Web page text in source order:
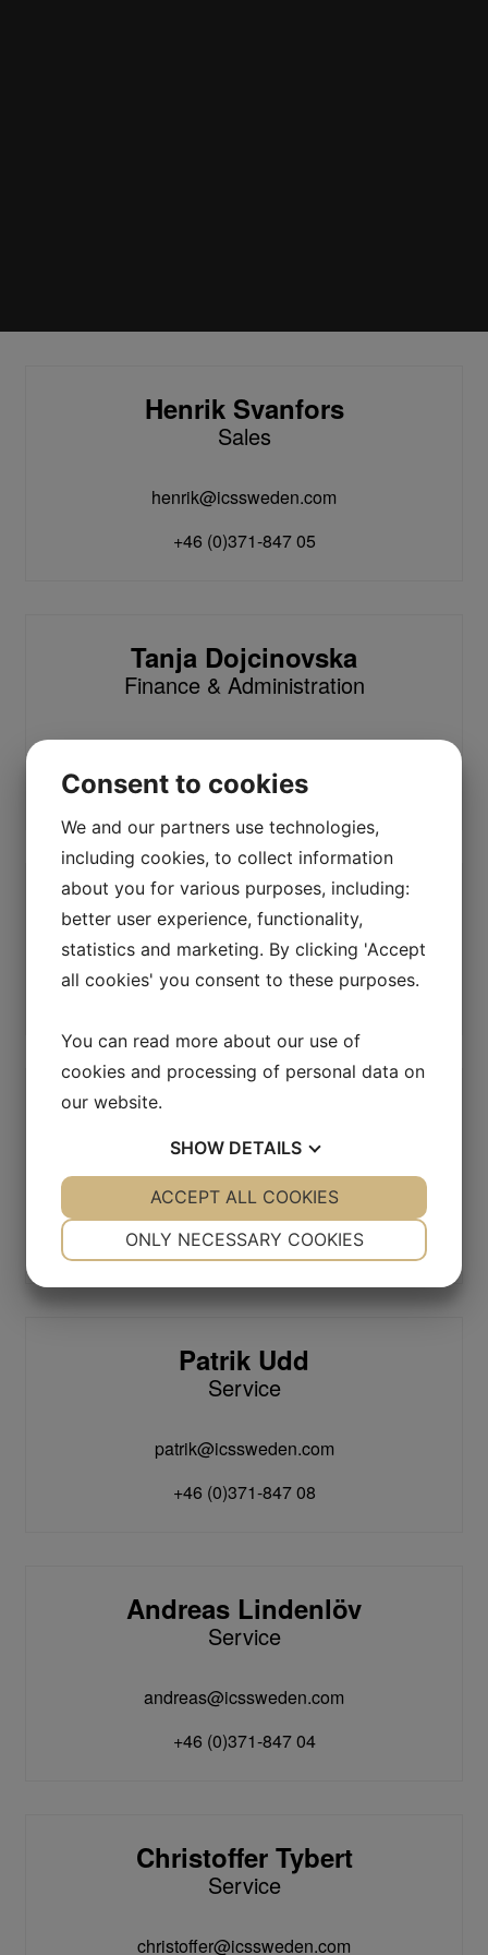
Henrik Svanfors
Sales
henrik@icssweden.com
+46 (0)371-847 05
Tanja Dojcinovska
Finance & Administration
tanja@icssweden.com
+46 (0)371-847 00
Anders Åsljung
Service
info@icssweden.com
Christian Lignell
Service
christian@icssweden.com
+46 (0)371-847 03
Patrik Udd
Service
patrik@icssweden.com
+46 (0)371-847 08
Andreas Lindenlöv
Service
andreas@icssweden.com
+46 (0)371-847 04
Christoffer Tybert
Service
christoffer@icssweden.com
Consent to cookies
We and our partners use technologies,
including cookies, to collect information
about you for various purposes, including:
better user experience, functionality,
statistics and marketing. By clicking 'Accept
all cookies' you consent to these purposes.
You can read more about our use of
cookies and processing of personal data on
our website.
SHOW DETAILS
YES NO YES NO
ONLY NECESSARY COOKIES
ACCEPT ALL COOKIES